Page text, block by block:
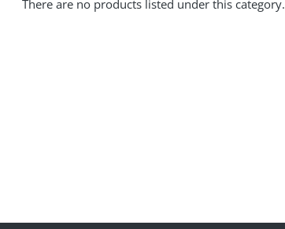
There are no products listed under this category.